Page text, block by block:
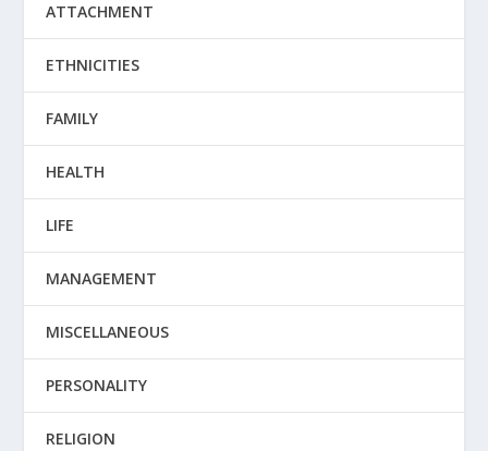
ATTACHMENT
ETHNICITIES
FAMILY
HEALTH
LIFE
MANAGEMENT
MISCELLANEOUS
PERSONALITY
RELIGION